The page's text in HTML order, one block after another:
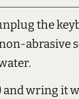
the
abrasive
and wring it